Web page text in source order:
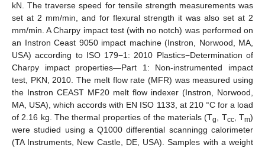
kN. The traverse speed for tensile strength measurements was
set at 2 mm/min, and for flexural strength it was also set at 2
mm/min. A Charpy impact test (with no notch) was performed on
an Instron Ceast 9050 impact machine (Instron, Norwood, MA,
USA) according to ISO 179−1: 2010 Plastics−Determination of
Charpy impact properties—Part 1: Non-instrumented impact
test, PKN, 2010. The melt flow rate (MFR) was measured using
the Instron CEAST MF20 melt flow indexer (Instron, Norwood,
MA, USA), which accords with EN ISO 1133, at 210 °C for a load
of 2.16 kg. The thermal properties of the materials (Tg , Tcc, Tm)
were studied using a Q1000 differential scanningg calorimeter
(TA Instruments, New Castle, DE, USA). Samples with a weight